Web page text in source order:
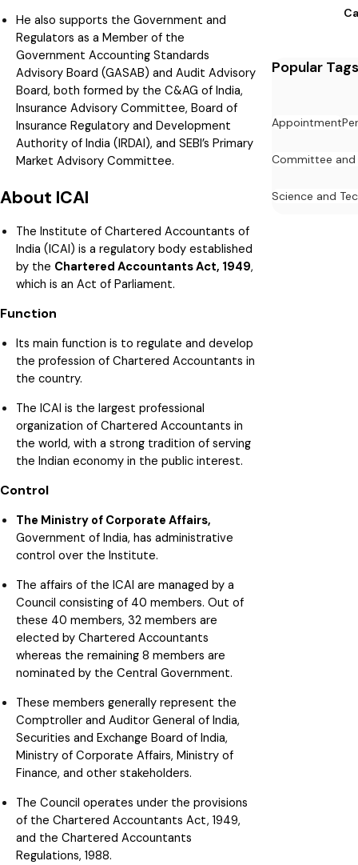
He also supports the Government and
Regulators as a Member of the
Government Accounting Standards
Advisory Board (GASAB) and Audit Advisory
Board, both formed by the C&AG of India,
Insurance Advisory Committee, Board of
Insurance Regulatory and Development
Authority of India (IRDAI), and SEBI’s Primary
Market Advisory Committee.
About ICAI
The Institute of Chartered Accountants of
India (ICAI) is a regulatory body established
by the Chartered Accountants Act, 1949,
which is an Act of Parliament.
Function
Its main function is to regulate and develop
the profession of Chartered Accountants in
the country.
The ICAI is the largest professional
organization of Chartered Accountants in
the world, with a strong tradition of serving
the Indian economy in the public interest.
Control
The Ministry of Corporate Affairs,
Government of India, has administrative
control over the Institute.
The affairs of the ICAI are managed by a
Council consisting of 40 members. Out of
these 40 members, 32 members are
elected by Chartered Accountants
whereas the remaining 8 members are
nominated by the Central Government.
These members generally represent the
Comptroller and Auditor General of India,
Securities and Exchange Board of India,
Ministry of Corporate Affairs, Ministry of
Finance, and other stakeholders.
The Council operates under the provisions
of the Chartered Accountants Act, 1949,
and the Chartered Accountants
Regulations, 1988.
Popular Tags
Appointment
Committee and
Science and